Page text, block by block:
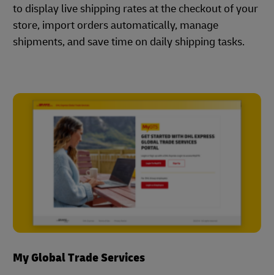
to display live shipping rates at the checkout of your
store, import orders automatically, manage
shipments, and save time on daily shipping tasks.
My Global Trade Services